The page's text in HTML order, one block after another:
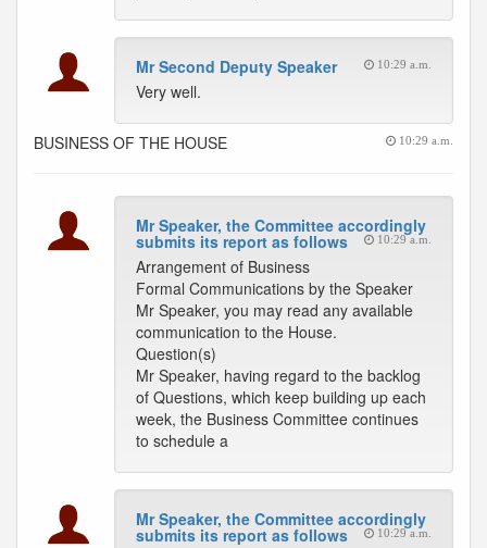
Mr Second Deputy Speaker 10:29 a.m.
Very well.
BUSINESS OF THE HOUSE 10:29 a.m.
Mr Speaker, the Committee accordingly
submits its report as follows 10:29 a.m.
Arrangement of Business
Formal Communications by the Speaker
Mr Speaker, you may read any available
communication to the House.
Question(s)
Mr Speaker, having regard to the backlog
of Questions, which keep building up each
week, the Business Committee continues
to schedule a
Mr Speaker, the Committee accordingly
submits its report as follows 10:29 a.m.